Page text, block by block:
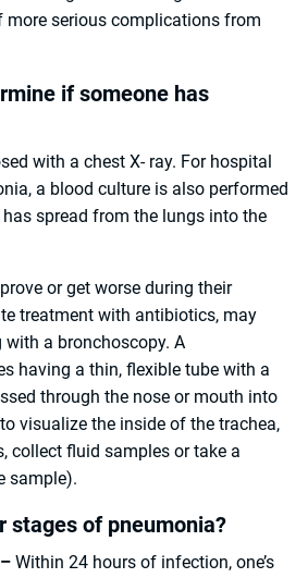
more serious complications from
if someone has
with a chest X- ray. For hospital
a blood culture is also performed
spread from the lungs into the
or get worse during their
treatment with antibiotics, may
a bronchoscopy. A
having a thin, flexible tube with a
through the nose or mouth into
visualize the inside of the trachea,
collect fluid samples or take a
sample).
stages of pneumonia?
Within 24 hours of infection, one’s